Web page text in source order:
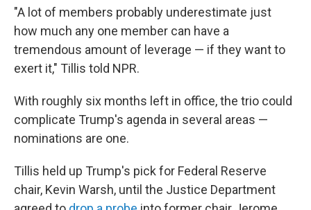
"A lot of members probably underestimate just
how much any one member can have a
tremendous amount of leverage — if they want to
exert it," Tillis told NPR.
With roughly six months left in office, the trio could
complicate Trump's agenda in several areas —
nominations are one.
Tillis held up Trump's pick for Federal Reserve
chair, Kevin Warsh, until the Justice Department